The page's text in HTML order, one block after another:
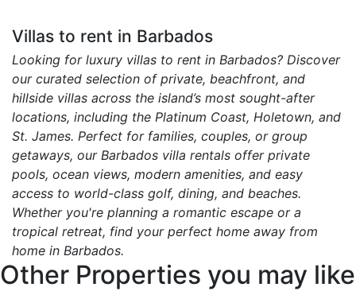
Villas to rent in Barbados
Looking for luxury villas to rent in Barbados? Discover
our curated selection of private, beachfront, and
hillside villas across the island’s most sought-after
locations, including the Platinum Coast, Holetown, and
St. James. Perfect for families, couples, or group
getaways, our Barbados villa rentals offer private
pools, ocean views, modern amenities, and easy
access to world-class golf, dining, and beaches.
Whether you're planning a romantic escape or a
tropical retreat, find your perfect home away from
home in Barbados.
Other Properties you may like